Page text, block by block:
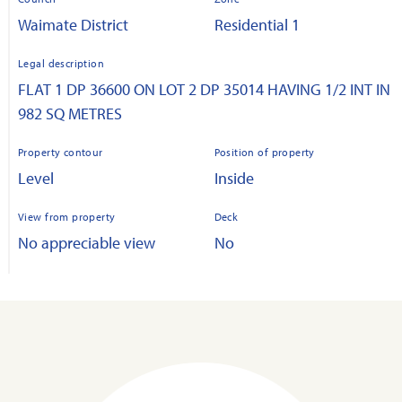
Waimate District Residential 1
Legal description
FLAT 1 DP 36600 ON LOT 2 DP 35014 HAVING 1/2 INT IN
982 SQ METRES
Property contour
Level
Position of property
Inside
View from property
No appreciable view
Deck
No